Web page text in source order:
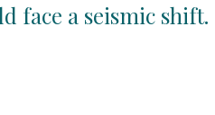
face a seismic shift.